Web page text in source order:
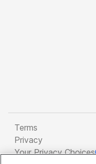
Terms
Privacy
Your Privacy Choices